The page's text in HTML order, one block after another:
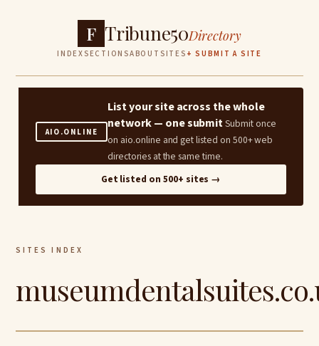
F Tribune50Directory
INDEXSECTIONSABOUT SITES + SUBMIT A SITE
AIO.ONLINE
List your site across the whole
network — one submitSubmit once
on aio.online and get listed on 500+ web
directories at the same time.
Get listed on 500+ sites →
SITES INDEX